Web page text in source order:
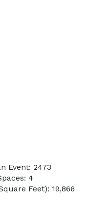
Event: 2473
4
Feet): 19,866